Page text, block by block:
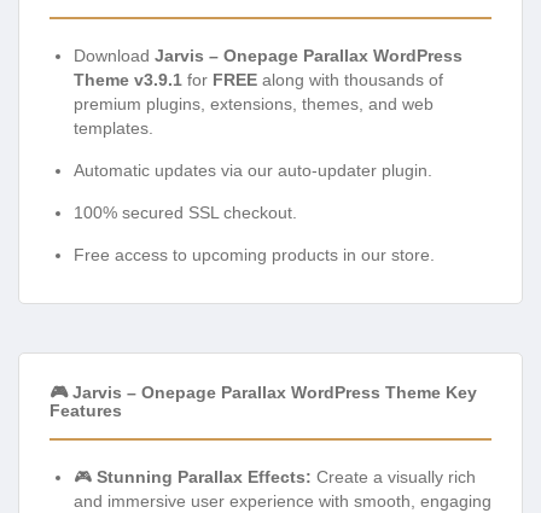
Download Jarvis – Onepage Parallax WordPress
Theme v3.9.1 for FREE along with thousands of
premium plugins, extensions, themes, and web
templates.
Automatic updates via our auto-updater plugin.
100% secured SSL checkout.
Free access to upcoming products in our store.
🎮 Jarvis – Onepage Parallax WordPress Theme Key
Features
🎮 Stunning Parallax Effects: Create a visually rich
and immersive user experience with smooth, engaging